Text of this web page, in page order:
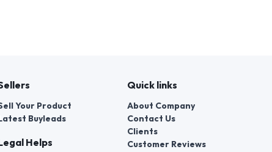
Your Product
Latest Buyleads
Legal Helps
Quick links
About Company
Contact Us
Clients
Customer Reviews